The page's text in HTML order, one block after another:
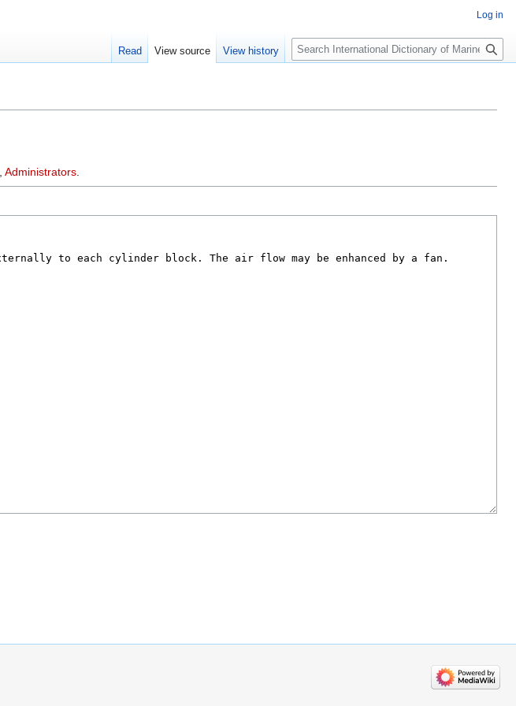
Administrators
Log in
Read View source View history
Search